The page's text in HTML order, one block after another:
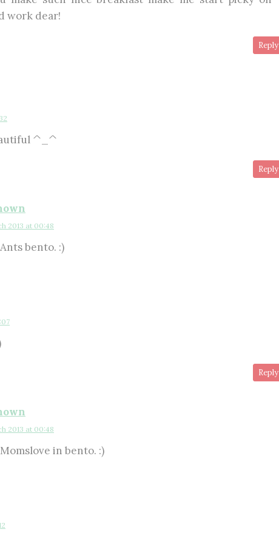
work dear!
Reply
^_^
Reply
2013 at 00:48
bento. :)
Reply
2013 at 00:48
in bento. :)